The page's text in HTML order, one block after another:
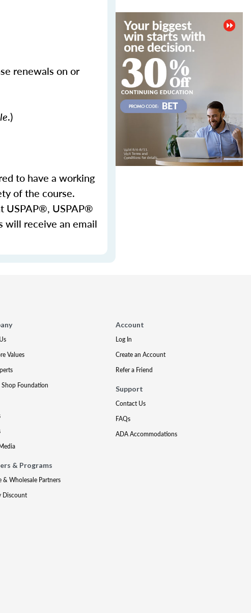
renewals on or
.)
to have a working
of the course.
USPAP®, USPAP®
will receive an email
Values
Shop Foundation
& Programs
& Wholesale Partners
Discount
Account
Log In
Create an Account
Refer a Friend
Support
Contact Us
FAQs
ADA Accommodations